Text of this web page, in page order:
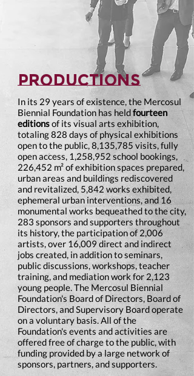
productions
In its 29 years of existence, the Mercosul
Biennial Foundation has heldfourteen
editionsof its visual arts exhibition,
totaling 828 days of physical exhibitions
open to the public, 8,135,785 visits, fully
open access, 1,258,952 school bookings,
226,452 m² of exhibition spaces prepared,
urban areas and buildings rediscovered
and revitalized, 5,842 works exhibited,
ephemeral urban interventions, and 16
monumental works bequeathed to the city,
283 sponsors and supporters throughout
its history, the participation of 2,006
artists, over 16,009 direct and indirect
jobs created, in addition to seminars,
public discussions, workshops, teacher
training, and mediation work for 2,123
young people. The Mercosul Biennial
Foundation's Board of Directors, Board of
Directors, and Supervisory Board operate
on a voluntary basis. All of the
Foundation's events and activities are
offered free of charge to the public, with
funding provided by a large network of
sponsors, partners, and supporters.